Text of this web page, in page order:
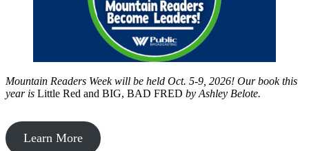
Mountain Readers Week will be held Oct. 5-9, 2026! Our book this
year is Little Red and BIG, BAD FRED by Ashley Belote.
Learn More